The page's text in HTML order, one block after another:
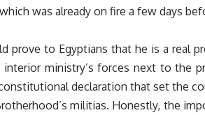
was already on fire a few days
prove to Egyptians that he is a real
ministry’s forces next to the
declaration that set the
militias. Honestly, the